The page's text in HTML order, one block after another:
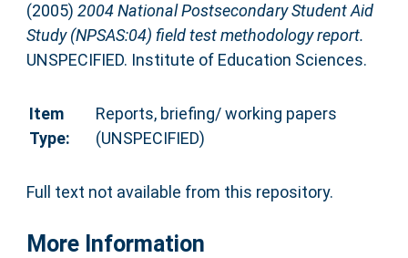
(2005) 2004 National Postsecondary Student Aid
Study (NPSAS:04) field test methodology report.
UNSPECIFIED. Institute of Education Sciences.
Item
Type:
Reports, briefing/ working papers
(UNSPECIFIED)
Full text not available from this repository.
More Information